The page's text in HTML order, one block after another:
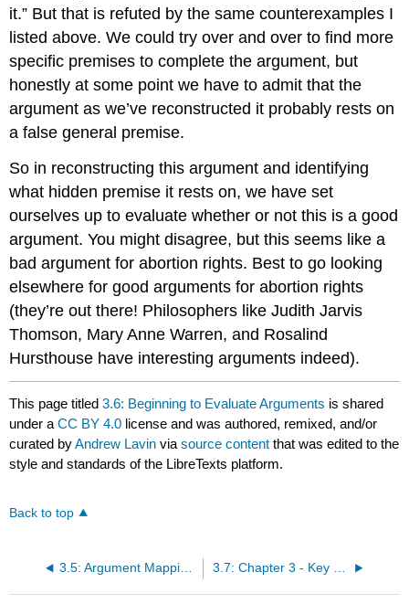
it.” But that is refuted by the same counterexamples I
listed above. We could try over and over to find more
specific premises to complete the argument, but
honestly at some point we have to admit that the
argument as we’ve reconstructed it probably rests on
a false general premise.
So in reconstructing this argument and identifying
what hidden premise it rests on, we have set
ourselves up to evaluate whether or not this is a good
argument. You might disagree, but this seems like a
bad argument for abortion rights. Best to go looking
elsewhere for good arguments for abortion rights
(they’re out there! Philosophers like Judith Jarvis
Thomson, Mary Anne Warren, and Rosalind
Hursthouse have interesting arguments indeed).
This page titled3.6: Beginning to Evaluate Arguments is shared
under aCC BY 4.0 license and was authored, remixed, and/or
curated byAndrew Lavin viasource content that was edited to the
style and standards of the LibreTexts platform.
Back to top
3.5: Argument Mapping Conclusion 3.7: Chapter 3 - Key Terms